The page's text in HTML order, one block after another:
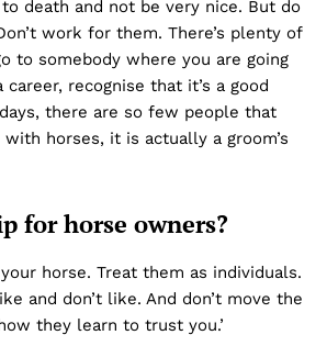
death and not be very nice. But do
work for them. There’s plenty of
to somebody where you are going
recognise that it’s a good
there are so few people that
horses, it is actually a groom’s
for horse owners?
horse. Treat them as individuals.
and don’t like. And don’t move the
they learn to trust you.’